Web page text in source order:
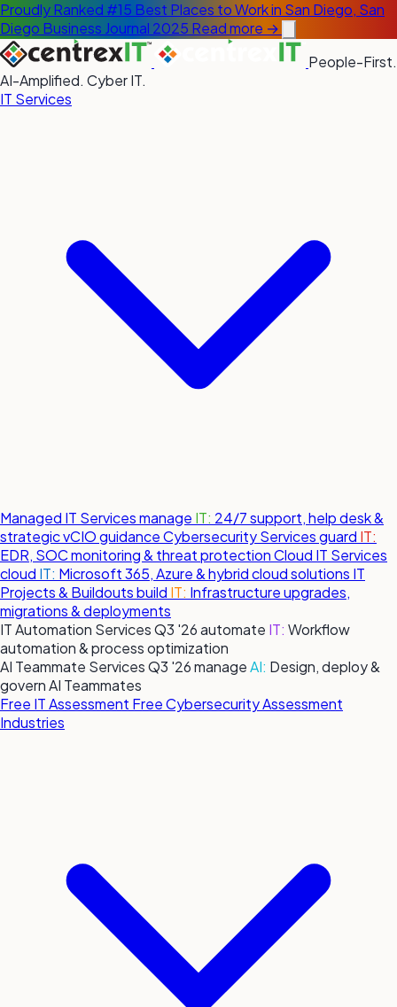
Proudly Ranked #15 Best Places to Work in San Diego, San
Diego Business Journal 2025 Read more →
People-First.
AI-Amplified. Cyber IT.
IT Services
Managed IT Servicesmanage IT: 24/7 support, help desk &
strategic vCIO guidanceCybersecurity Servicesguard IT:
EDR, SOC monitoring & threat protectionCloud IT Services
cloud IT: Microsoft 365, Azure & hybrid cloud solutions IT
Projects & Buildoutsbuild IT: Infrastructure upgrades,
migrations & deployments
IT Automation ServicesQ3 '26automate IT: Workflow
automation & process optimization
AI Teammate ServicesQ3 '26manageAI: Design, deploy &
govern AI Teammates
Free IT Assessment Free Cybersecurity Assessment
Industries